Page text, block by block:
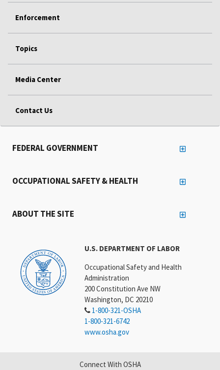
Enforcement
Topics
Media Center
Contact Us
U.S. DEPARTMENT OF LABOR
Occupational Safety and Health
Administration
200 Constitution Ave NW
Washington, DC 20210
1-800-321-OSHA
1-800-321-6742
www.osha.gov
FEDERAL GOVERNMENT
OCCUPATIONAL SAFETY & HEALTH
ABOUT THE SITE
Connect With OSHA